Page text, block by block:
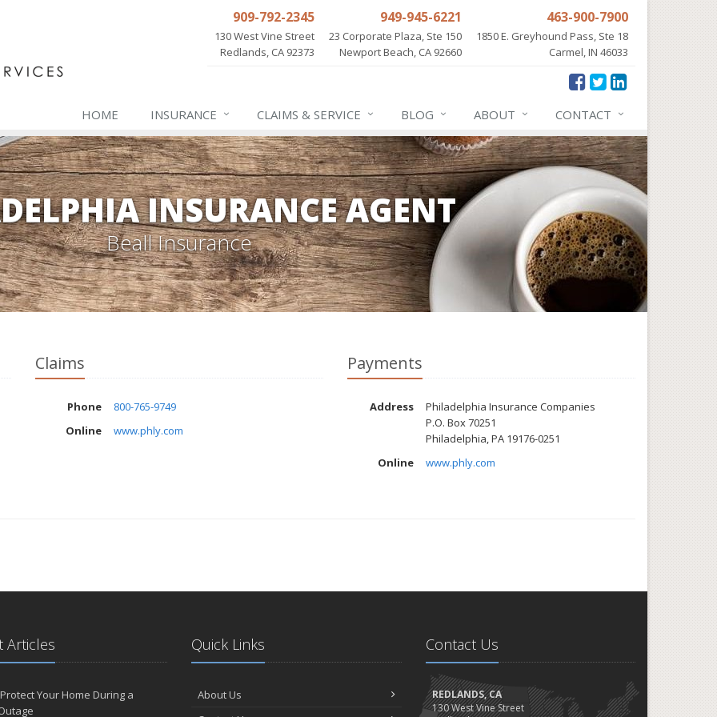
909-792-2345
130 West Vine Street
Redlands, CA 92373
949-945-6221
23 Corporate Plaza, Ste 150
Newport Beach, CA 92660
463-900-7900
1850 E. Greyhound Pass, Ste 18
Carmel, IN 46033
HOME INSURANCE CLAIMS & SERVICE BLOG ABOUT CONTACT
INSURANCE AGENT
Beall Insurance
Claims
Phone
800-765-9749
Online
www.phly.com
Payments
Address
Philadelphia Insurance Companies
P.O. Box 70251
Philadelphia, PA 19176-0251
Online
www.phly.com
Articles
Your Home During a
Quick Links
About Us
Contact Us
REDLANDS, CA
130 West Vine Street